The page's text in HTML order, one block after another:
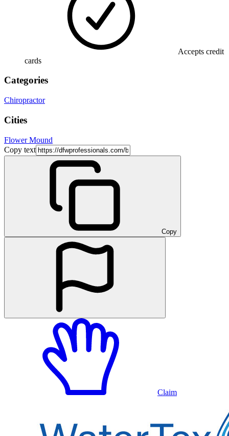
Accepts credit
cards
Categories
Chiropractor
Cities
Flower Mound
Copy text
Copy
Claim